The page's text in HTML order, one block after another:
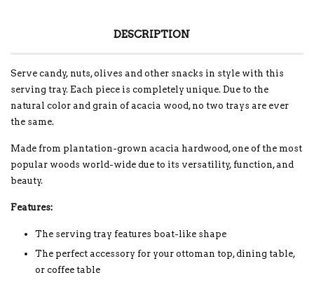
DESCRIPTION
Serve candy, nuts, olives and other snacks in style with this
serving tray. Each piece is completely unique. Due to the
natural color and grain of acacia wood, no two trays are ever
the same.
Made from plantation-grown acacia hardwood, one of the most
popular woods world-wide due to its versatility, function, and
beauty.
Features:
The serving tray features boat-like shape
The perfect accessory for your ottoman top, dining table,
or coffee table